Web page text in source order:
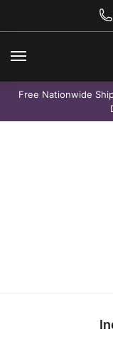
Free Nationwide